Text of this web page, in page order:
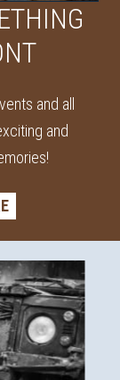
and all
and